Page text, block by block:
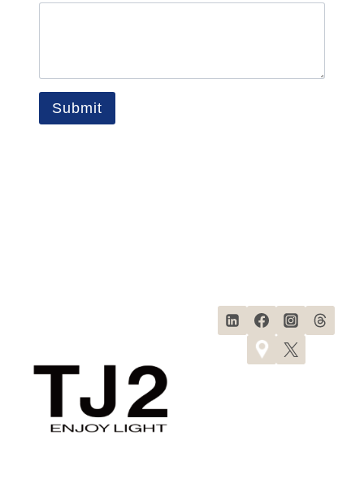
Submit